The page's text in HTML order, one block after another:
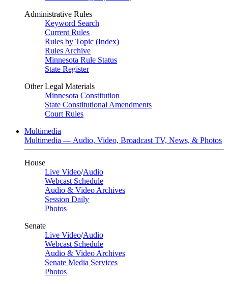
Administrative Rules
Keyword Search
Current Rules
Rules by Topic (Index)
Rules Archive
Minnesota Rule Status
State Register
Other Legal Materials
Minnesota Constitution
State Constitutional Amendments
Court Rules
Multimedia
Multimedia — Audio, Video, Broadcast TV, News, & Photos
House
Live Video/Audio
Webcast Schedule
Audio & Video Archives
Session Daily
Photos
Senate
Live Video/Audio
Webcast Schedule
Audio & Video Archives
Senate Media Services
Photos